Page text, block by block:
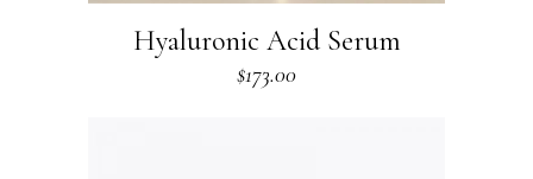
Hyaluronic Acid Serum
$173.00